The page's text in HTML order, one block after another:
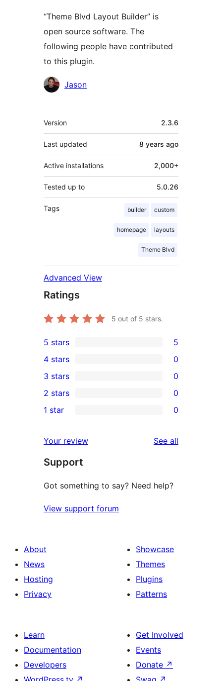
“Theme Blvd Layout Builder” is
open source software. The
following people have contributed
to this plugin.
Contributors
Jason
Meta
Version 2.3.6
Last updated 8 years ago
Active installations 2,000+
Tested up to 5.0.26
Tags builder custom
homepage layouts
Theme Blvd
Advanced View
Ratings
5 out of 5 stars.
5
5-
star
reviews
5 stars 5
4-
star
reviews
4 stars 0
0
3-
star
3 stars 0
2-
reviews
2 stars 0
star
reviews
1 star 0
Your review See all
Support
Got something to say? Need help?
View support forum
About
News
Hosting
Privacy
Showcase
Themes
Plugins
Patterns
Learn
Documentation
Developers
Get Involved
Events
Donate ↗